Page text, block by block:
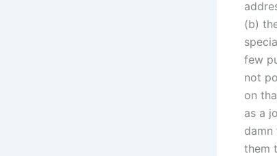
(b)
few
not
on
as a
damn
them